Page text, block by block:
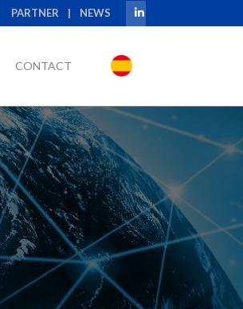
PARTNER | NEWS
CONTACT